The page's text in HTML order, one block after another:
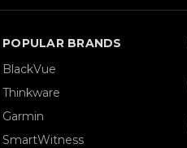
POPULAR BRANDS
BlackVue
Thinkware
Garmin
SmartWitness